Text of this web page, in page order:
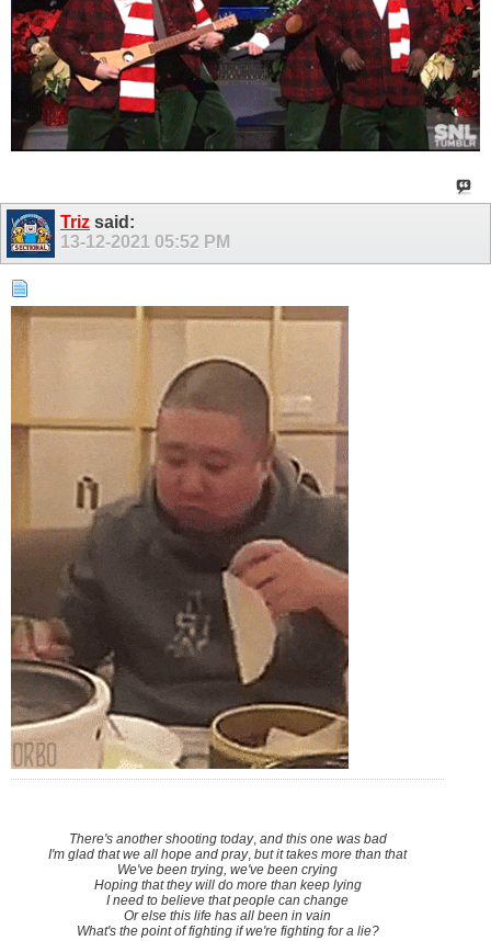
Triz said:
13-12-2021 05:52 PM
There's another shooting today, and this one was bad
I'm glad that we all hope and pray,but it takes more than that
We've been trying, we've been crying
Hoping that they will do more than keep lying
I need to believe that people can change
Or else this life has all been in vain
What's the point of fighting if we're fighting for a lie?